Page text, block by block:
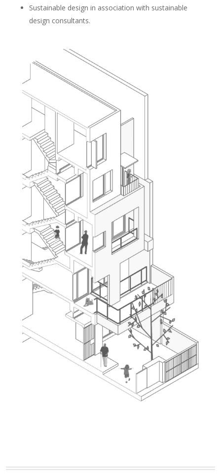
Sustainable design in association with sustainable
design consultants.